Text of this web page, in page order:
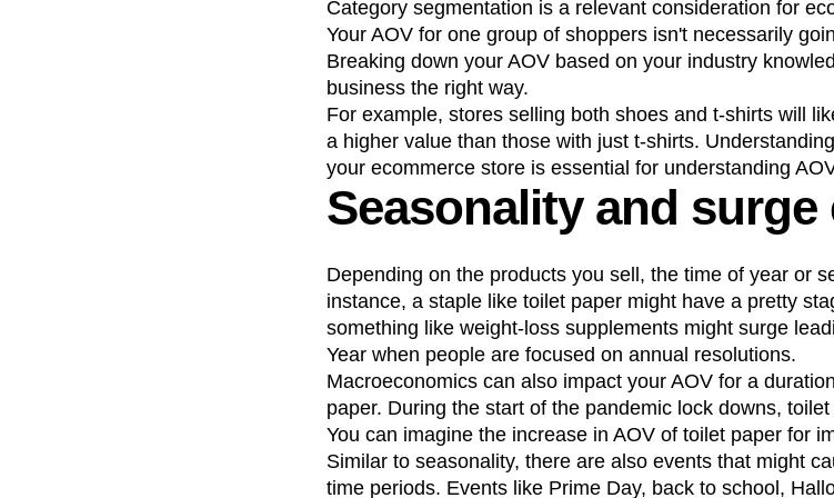
Category segmentation is a relevant consideration for
Your AOV for one group of shoppers isn't necessarily
Breaking down your AOV based on your industry
business the right way.
For example, stores selling both shoes and t-shirts will
a higher value than those with just t-shirts.
your ecommerce store is essential for understanding
Seasonality and surge
Depending on the products you sell, the time of year or
instance, a staple like toilet paper might have a pretty
something like weight-loss supplements might surge
Year when people are focused on annual resolutions.
Macroeconomics can also impact your AOV for a
paper. During the start of the pandemic lock downs,
You can imagine the increase in AOV of toilet paper for
Similar to seasonality, there are also events that might
time periods. Events like Prime Day, back to school,